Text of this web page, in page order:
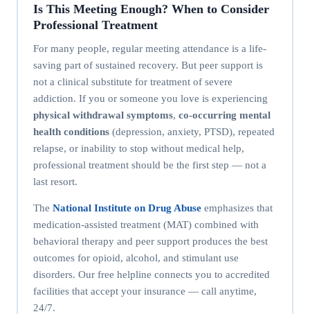
Is This Meeting Enough? When to Consider
Professional Treatment
For many people, regular meeting attendance is a life-
saving part of sustained recovery. But peer support is
not a clinical substitute for treatment of severe
addiction. If you or someone you love is experiencing
physical withdrawal symptoms, co-occurring mental
health conditions(depression, anxiety, PTSD), repeated
relapse, or inability to stop without medical help,
professional treatment should be the first step — not a
last resort.
The National Institute on Drug Abuseemphasizes that
medication-assisted treatment (MAT) combined with
behavioral therapy and peer support produces the best
outcomes for opioid, alcohol, and stimulant use
disorders. Our free helpline connects you to accredited
facilities that accept your insurance — call anytime,
24/7.